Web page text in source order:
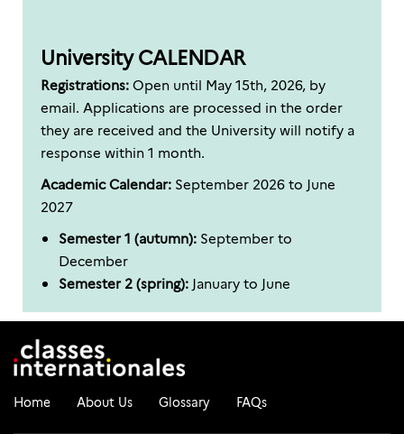
University CALENDAR
Registrations:Open until May 15th, 2026, by
email. Applications are processed in the order
they are received and the University will notify a
response within 1 month.
Academic Calendar: September 2026 to June
2027
Semester 1 (autumn): September to
December
Semester 2 (spring): January to June
Home About Us Glossary FAQs